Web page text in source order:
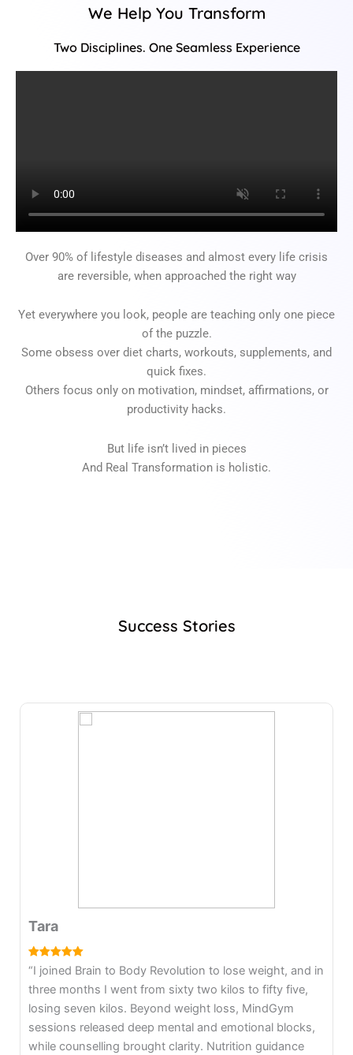
We Help You Transform
Two Disciplines. One Seamless Experience
Over 90% of lifestyle diseases and almost every life crisis
are reversible, when approached the right way
Yet everywhere you look, people are teaching only one piece
of the puzzle.
Some obsess over diet charts, workouts, supplements, and
quick fixes.
Others focus only on motivation, mindset, affirmations, or
productivity hacks.
But life isn’t lived in pieces
And Real Transformation is holistic.
Success Stories
Komal
“I joined Brain to Body to heal post-pregnancy
struggles. After childbirth, health issues and fear took
over, and I gained significant weight. With B2B, I lost
ten kilos in four months and maintained it without strict
diets. I learned to enjoy food, trust my body, release